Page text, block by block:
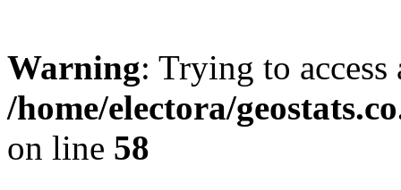
Warning: Trying to
/home/electora/
on line 58